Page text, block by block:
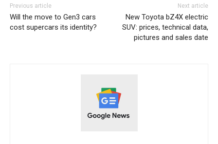
Previous article
Will the move to Gen3 cars
cost supercars its identity?
Next article
New Toyota bZ4X electric
SUV: prices, technical data,
pictures and sales date